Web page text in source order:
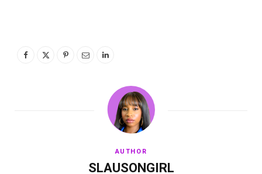
AUTHOR
SLAUSONGIRL